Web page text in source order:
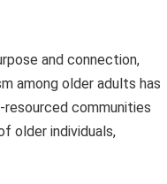
and connection,
among older adults has
communities
older individuals,